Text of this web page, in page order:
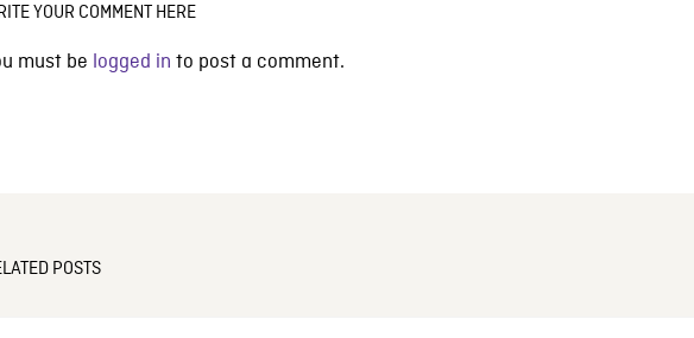
YOUR COMMENT HERE
must be logged in to post a comment.
POSTS